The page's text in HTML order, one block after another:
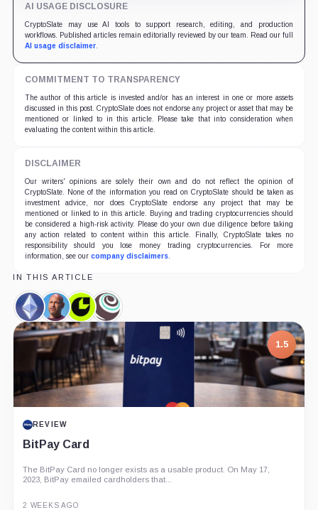
AI USAGE DISCLOSURE
CryptoSlate may use AI tools to support research, editing, and production
workflows. Published articles remain editorially reviewed by our team. Read our full
AI usage disclaimer.
COMMITMENT TO TRANSPARENCY
The author of this article is invested and/or has an interest in one or more assets
discussed in this post. CryptoSlate does not endorse any project or asset that may be
mentioned or linked to in this article. Please take that into consideration when
evaluating the content within this article.
DISCLAIMER
Our writers' opinions are solely their own and do not reflect the opinion of
CryptoSlate. None of the information you read on CryptoSlate should be taken as
investment advice, nor does CryptoSlate endorse any project that may be
mentioned or linked to in this article. Buying and trading cryptocurrencies should
be considered a high-risk activity. Please do your own due diligence before taking
any action related to content within this article. Finally, CryptoSlate takes no
responsibility should you lose money trading cryptocurrencies. For more
information, see our company disclaimers.
IN THIS ARTICLE
Ethereum,
Coin
Joseph
Lubin,
Person
Consensys,
Company
Truffle,
Company
BitPay Card
The BitPay Card no longer exists as a usable product. On May 17,
2023, BitPay emailed cardholders that...
7.5
PROJECT REPORT
G Coin: Playnance’s On-Chain Entertainment
An independent analysis of G Coin, covering its role in Playnance’s
on-chain entertainment ecosystem, token utility, tokenomics, audits,...
3 MONTHS AGO